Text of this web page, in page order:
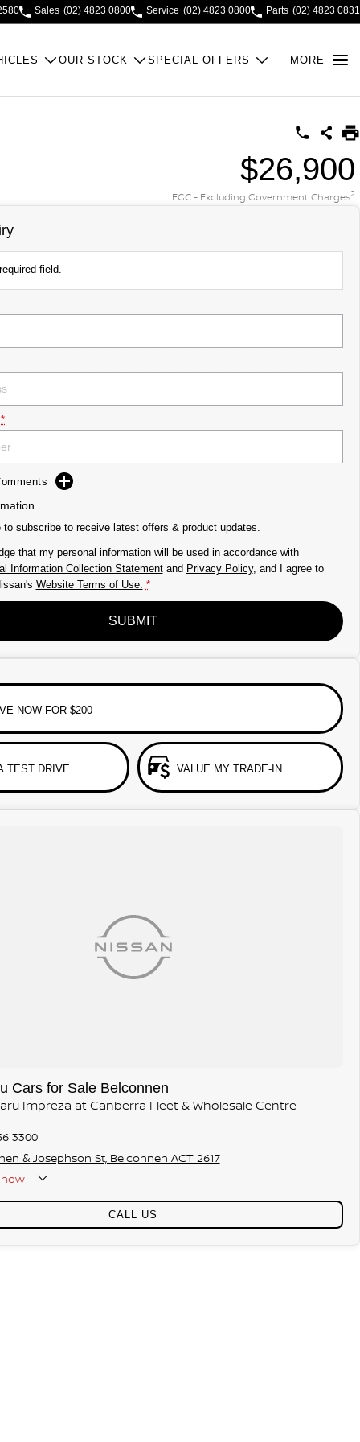
Sales (02) 4823 0800 Service (02) 4823 0800 Parts (02) 4823 0831
OUR STOCK SPECIAL OFFERS MORE
$26,900
EGC - Excluding Government Charges2
field.
*
to subscribe to receive latest offers & product updates.
that my personal information will be used in accordance with
Information Collection Statementand Privacy Policy, and I agree to
Website Terms of Use. *
SUBMIT
NOW FOR $200
TEST DRIVE VALUE MY TRADE-IN
Cars for Sale Belconnen
Impreza at Canberra Fleet & Wholesale Centre
3300
& Josephson St, Belconnen ACT 2617
CALL US